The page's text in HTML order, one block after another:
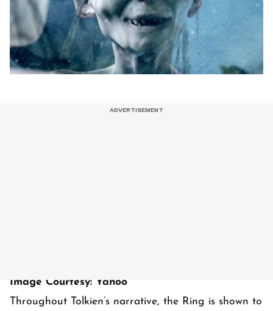
Image Courtesy: Yahoo
Throughout Tolkien’s narrative, the Ring is shown to